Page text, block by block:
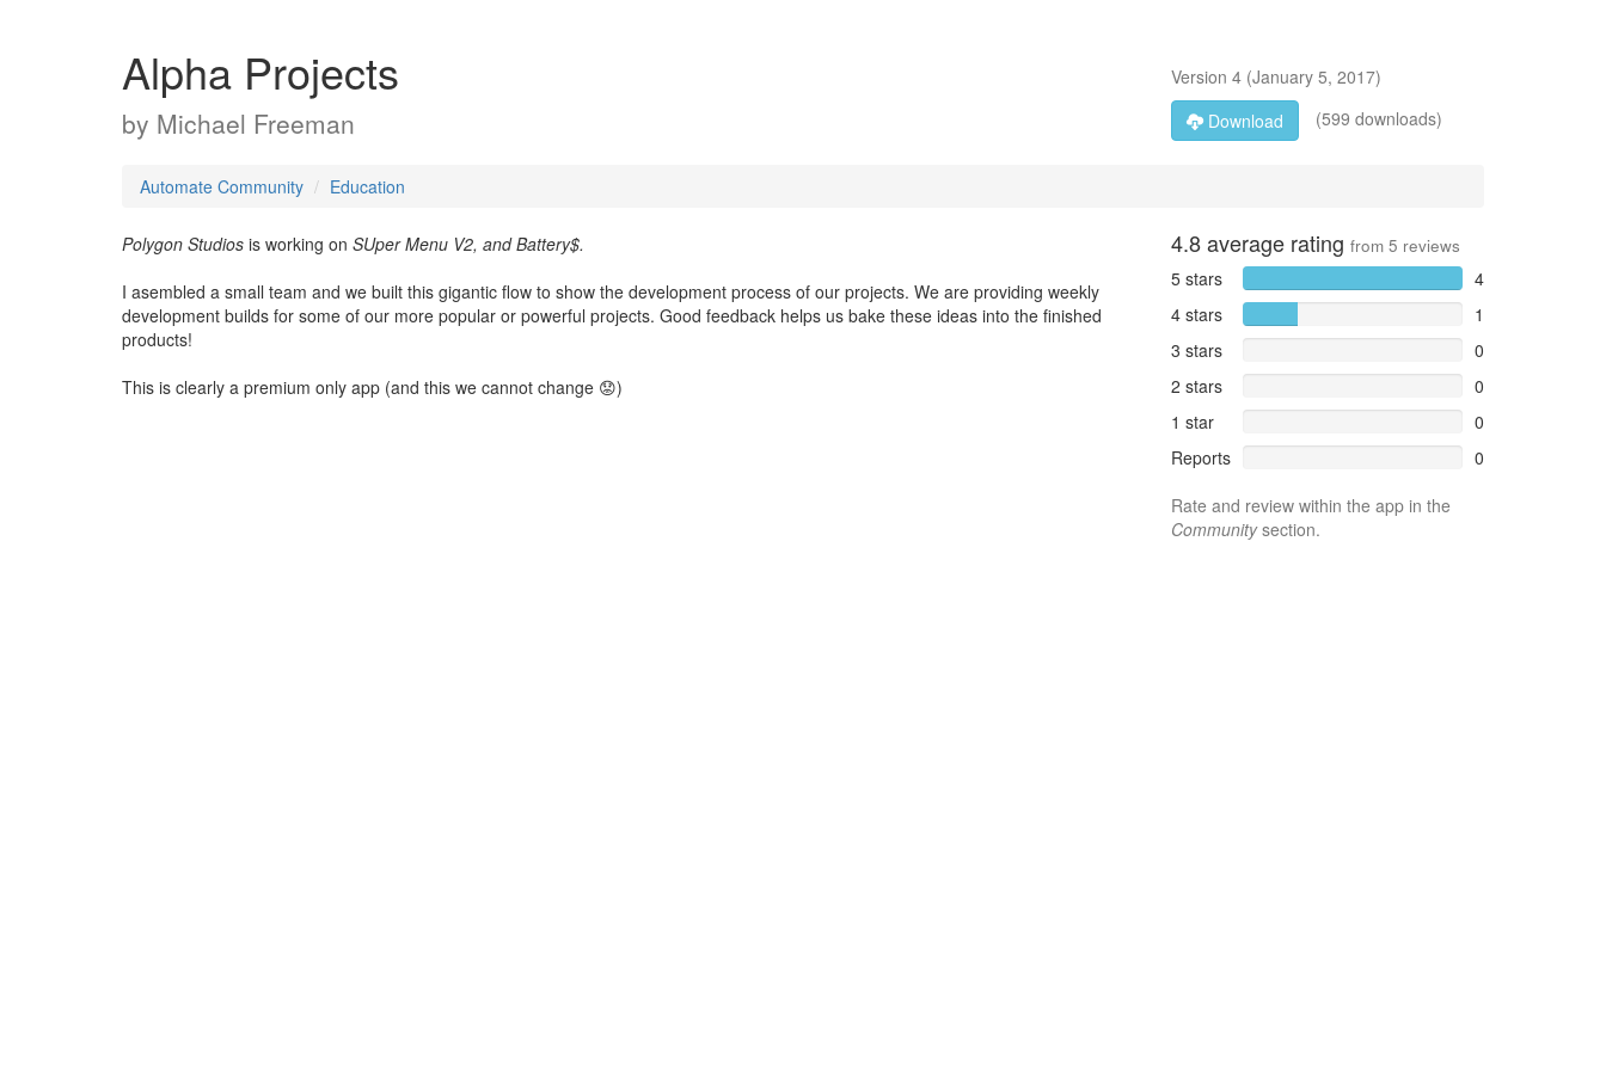
Alpha Projects
by Michael Freeman
Version 4(January 5, 2017)
Download
(599 downloads)
Automate Community Education
Polygon Studios is working on SUper Menu V2, and Battery$.
I asembled a small team and we built this gigantic flow to show the development process of our projects. We are providing weekly
development builds for some of our more popular or powerful projects. Good feedback helps us bake these ideas into the finished
products!
This is clearly a premium only app (and this we cannot change 😟)
4.8average rating from 5 reviews
5 stars
4
4 stars
1
3 stars
0
2 stars
0
1 star
0
Reports
0
Rate and review within the app in the
Communitysection.